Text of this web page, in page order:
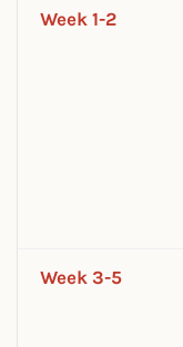
Week 1-2
Week 3-5